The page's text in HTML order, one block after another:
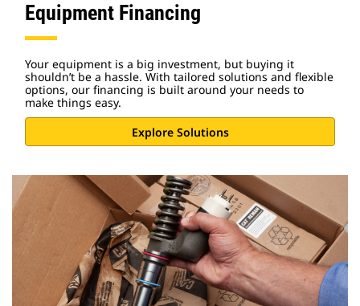
Equipment Financing
Your equipment is a big investment, but buying it
shouldn’t be a hassle. With tailored solutions and flexible
options, our financing is built around your needs to
make things easy.
Explore Solutions